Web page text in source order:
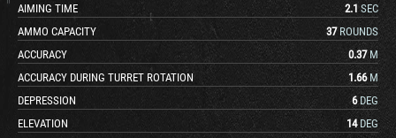
AIMING TIME
2.1 SEC
AMMO CAPACITY
37 ROUNDS
ACCURACY
0.37 M
ACCURACY DURING TURRET ROTATION
1.66 M
DEPRESSION
6 DEG
ELEVATION
14 DEG